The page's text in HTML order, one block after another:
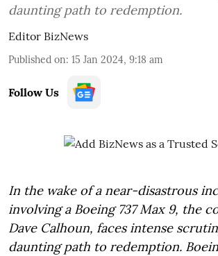
daunting path to redemption.
Editor BizNews
Published on: 15 Jan 2024, 9:18 am
Follow Us
In the wake of a near-disastrous
involving a Boeing 737 Max 9, the
Dave Calhoun, faces intense
daunting path to redemption.